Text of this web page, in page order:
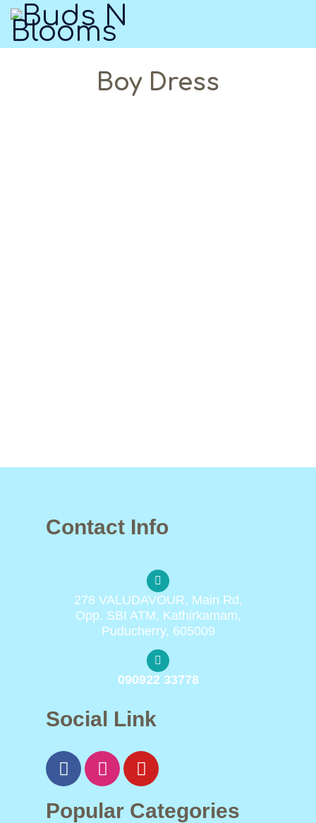
Boy Dress
Contact Info
278 VALUDAVOUR, Main Rd,
Opp. SBI ATM, Kathirkamam,
Puducherry, 605009
090922 33778
Social Link
Popular Categories